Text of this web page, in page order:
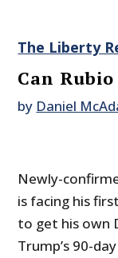
The Liberty
Can
by Daniel
Newly-
is facing his
to get his own
Trump’s 90-